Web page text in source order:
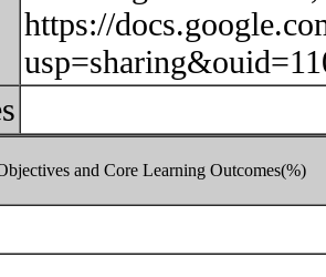
https://
and Core Learning Outcomes(%)